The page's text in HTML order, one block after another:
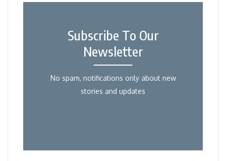
Subscribe To Our
Newsletter
No spam, notifications only about new
stories and updates